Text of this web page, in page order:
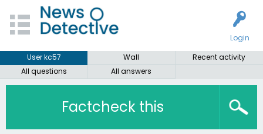
Login
User kc57
Wall
Recent activity
All questions
All answers
Factcheck this